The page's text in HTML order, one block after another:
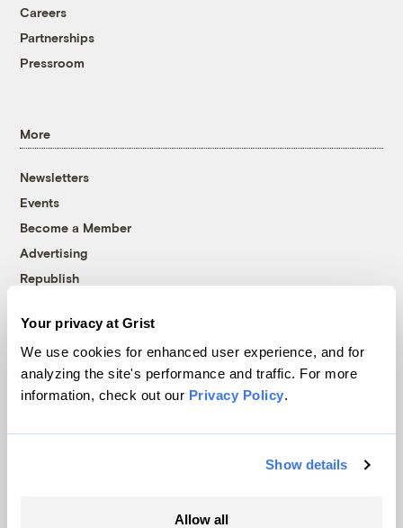
Your privacy at Grist
We use cookies for enhanced user experience, and for
analyzing the site's performance and traffic. For more
information, check out our Privacy Policy.
Show details
Allow all
Careers
Partnerships
Pressroom
More
Newsletters
Events
Become a Member
Advertising
Republish
© 1999-2026 Grist Magazine, Inc. All rights reserved.
Grist is powered byWordPress VIP